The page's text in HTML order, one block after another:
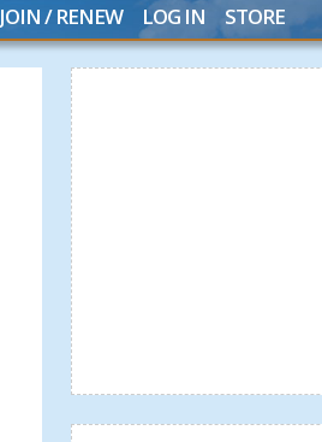
JOIN / RENEW LOG IN STORE